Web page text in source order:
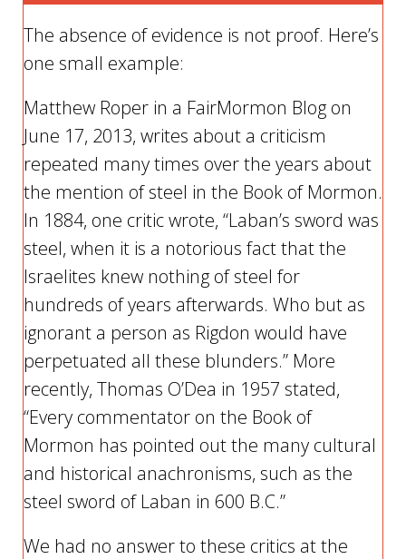
The absence of evidence is not proof. Here’s
one small example:
Matthew Roper in a FairMormon Blog on
June 17, 2013, writes about a criticism
repeated many times over the years about
the mention of steel in the Book of Mormon.
In 1884, one critic wrote, “Laban’s sword was
steel, when it is a notorious fact that the
Israelites knew nothing of steel for
hundreds of years afterwards. Who but as
ignorant a person as Rigdon would have
perpetuated all these blunders.” More
recently, Thomas O’Dea in 1957 stated,
“Every commentator on the Book of
Mormon has pointed out the many cultural
and historical anachronisms, such as the
steel sword of Laban in 600 B.C.”
We had no answer to these critics at the